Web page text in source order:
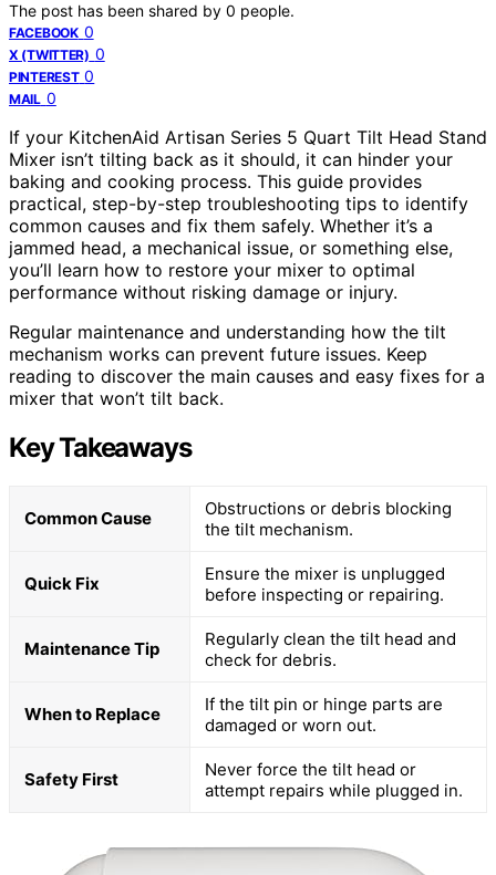
The post has been shared by 0 people.
FACEBOOK 0
X (TWITTER) 0
PINTEREST 0
MAIL 0
If your KitchenAid Artisan Series 5 Quart Tilt Head Stand
Mixer isn’t tilting back as it should, it can hinder your
baking and cooking process. This guide provides
practical, step-by-step troubleshooting tips to identify
common causes and fix them safely. Whether it’s a
jammed head, a mechanical issue, or something else,
you’ll learn how to restore your mixer to optimal
performance without risking damage or injury.
Regular maintenance and understanding how the tilt
mechanism works can prevent future issues. Keep
reading to discover the main causes and easy fixes for a
mixer that won’t tilt back.
Key Takeaways
Common Cause
Obstructions or debris blocking
the tilt mechanism.
Quick Fix
Ensure the mixer is unplugged
before inspecting or repairing.
Maintenance Tip
Regularly clean the tilt head and
check for debris.
When to Replace
If the tilt pin or hinge parts are
damaged or worn out.
Safety First
Never force the tilt head or
attempt repairs while plugged in.